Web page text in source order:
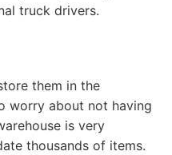
truck drivers.
them in the
worry about not having
is very
thousands of items.